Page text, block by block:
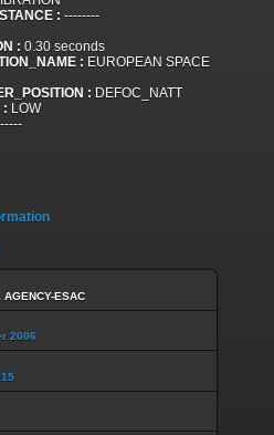
: --------
: 0.30 seconds
: EUROPEAN SPACE
: DEFOC_NATT
: LOW
AGENCY-ESAC
2006